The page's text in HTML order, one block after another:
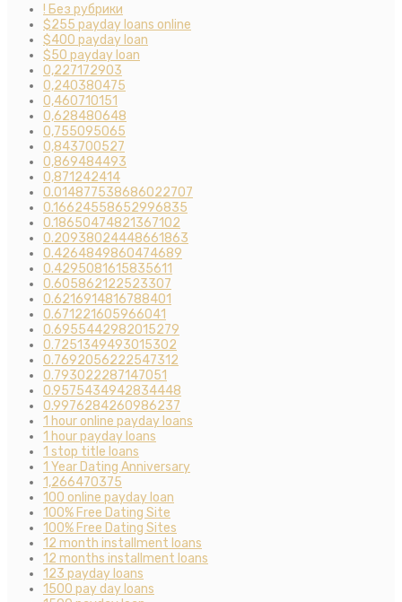
! Без рубрики
$255 payday loans online
$400 payday loan
$50 payday loan
0,227172903
0,240380475
0,460710151
0,628480648
0,755095065
0,843700527
0,869484493
0,871242414
0.014877538686022707
0.16624558652996835
0.18650474821367102
0.20938024448661863
0.4264849860474689
0.4295081615835611
0.605862122523307
0.6216914816788401
0.671221605966041
0.6955442982015279
0.7251349493015302
0.7692056222547312
0.793022287147051
0.9575434942834448
0.9976284260986237
1 hour online payday loans
1 hour payday loans
1 stop title loans
1 Year Dating Anniversary
1,266470375
100 online payday loan
100% Free Dating Site
100% Free Dating Sites
12 month installment loans
12 months installment loans
123 payday loans
1500 pay day loans